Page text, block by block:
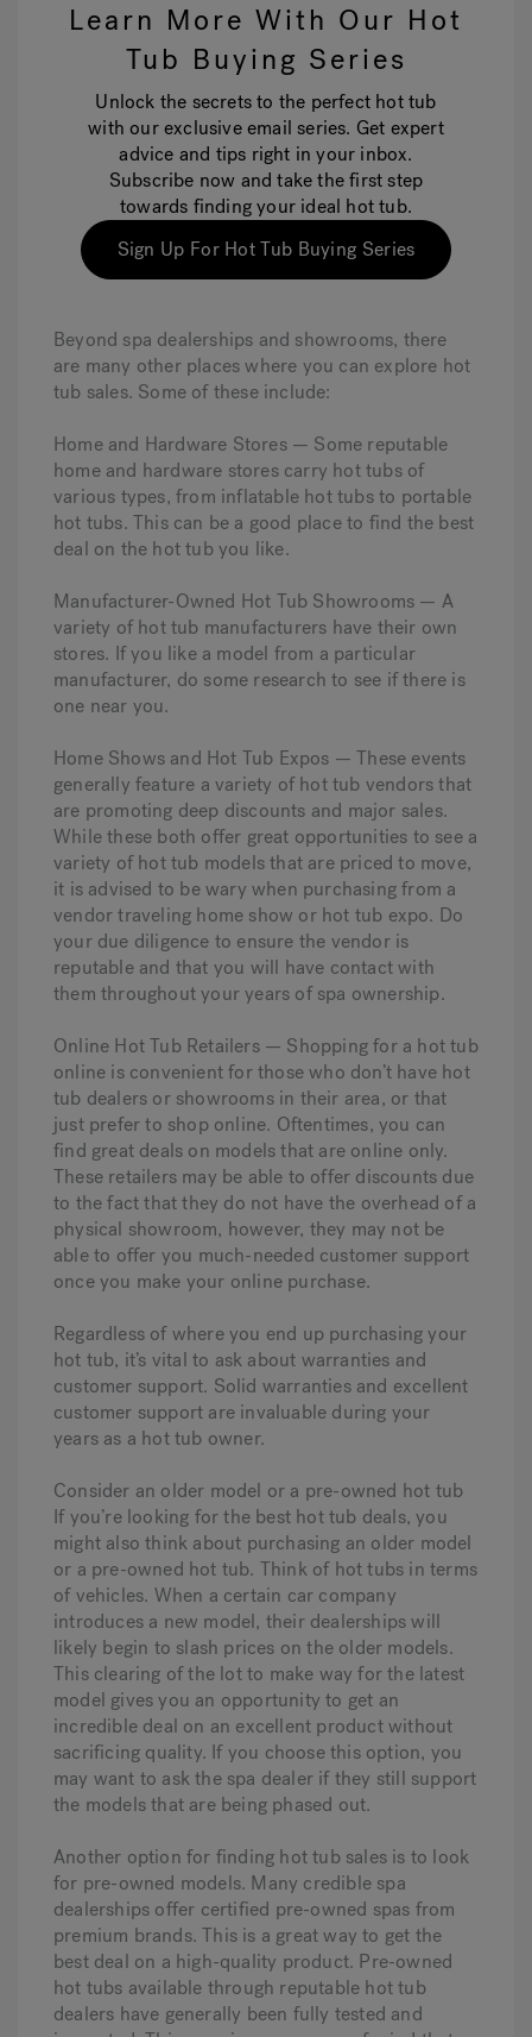
Learn More With Our Hot
Tub Buying Series
Unlock the secrets to the perfect hot tub
with our exclusive email series. Get expert
advice and tips right in your inbox.
Subscribe now and take the first step
towards finding your ideal hot tub.
Sign Up For Hot Tub Buying Series
Beyond spa dealerships and showrooms, there
are many other places where you can explore hot
tub sales. Some of these include:
Home and Hardware Stores — Some reputable
home and hardware stores carry hot tubs of
various types, from inflatable hot tubs to portable
hot tubs. This can be a good place to find the best
deal on the hot tub you like.
Manufacturer-Owned Hot Tub Showrooms — A
variety of hot tub manufacturers have their own
stores. If you like a model from a particular
manufacturer, do some research to see if there is
one near you.
Home Shows and Hot Tub Expos — These events
generally feature a variety of hot tub vendors that
are promoting deep discounts and major sales.
While these both offer great opportunities to see a
variety of hot tub models that are priced to move,
it is advised to be wary when purchasing from a
vendor traveling home show or hot tub expo. Do
your due diligence to ensure the vendor is
reputable and that you will have contact with
them throughout your years of spa ownership.
Online Hot Tub Retailers — Shopping for a hot tub
online is convenient for those who don’t have hot
tub dealers or showrooms in their area, or that
just prefer to shop online. Oftentimes, you can
find great deals on models that are online only.
These retailers may be able to offer discounts due
to the fact that they do not have the overhead of a
physical showroom, however, they may not be
able to offer you much-needed customer support
once you make your online purchase.
Regardless of where you end up purchasing your
hot tub, it’s vital to ask about warranties and
customer support. Solid warranties and excellent
customer support are invaluable during your
years as a hot tub owner.
Consider an older model or a pre-owned hot tub
If you’re looking for the best hot tub deals, you
might also think about purchasing an older model
or a pre-owned hot tub. Think of hot tubs in terms
of vehicles. When a certain car company
introduces a new model, their dealerships will
likely begin to slash prices on the older models.
This clearing of the lot to make way for the latest
model gives you an opportunity to get an
incredible deal on an excellent product without
sacrificing quality. If you choose this option, you
may want to ask the spa dealer if they still support
the models that are being phased out.
Another option for finding hot tub sales is to look
for pre-owned models. Many credible spa
dealerships offer certified pre-owned spas from
premium brands. This is a great way to get the
best deal on a high-quality product. Pre-owned
hot tubs available through reputable hot tub
dealers have generally been fully tested and